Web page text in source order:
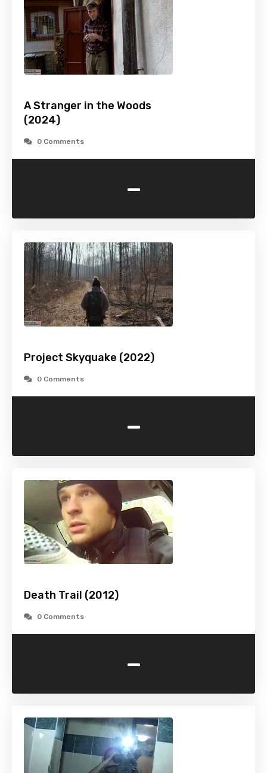
A Stranger in the Woods
(2024)
0 Comments
-
Project Skyquake (2022)
0 Comments
-
Death Trail (2012)
0 Comments
-